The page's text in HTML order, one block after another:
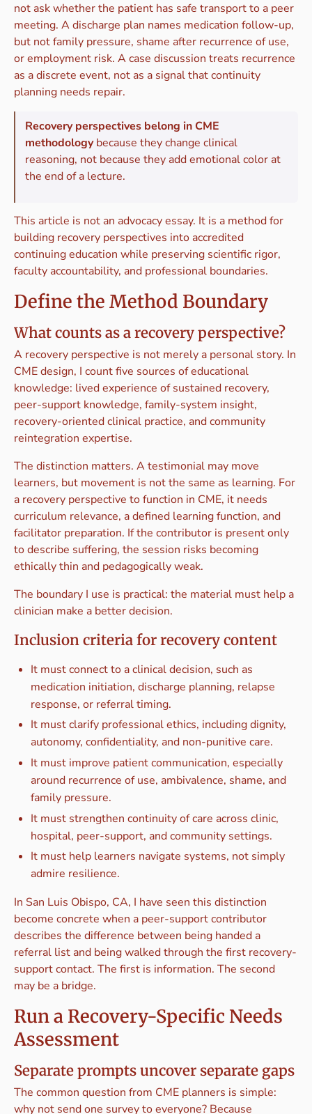
not ask whether the patient has safe transport to a peer
meeting. A discharge plan names medication follow-up,
but not family pressure, shame after recurrence of use,
or employment risk. A case discussion treats recurrence
as a discrete event, not as a signal that continuity
planning needs repair.
Recovery perspectives belong in CME
methodologybecause they change clinical
reasoning, not because they add emotional color at
the end of a lecture.
This article is not an advocacy essay. It is a method for
building recovery perspectives into accredited
continuing education while preserving scientific rigor,
faculty accountability, and professional boundaries.
Define the Method Boundary
What counts as a recovery perspective?
A recovery perspective is not merely a personal story. In
CME design, I count five sources of educational
knowledge: lived experience of sustained recovery,
peer-support knowledge, family-system insight,
recovery-oriented clinical practice, and community
reintegration expertise.
The distinction matters. A testimonial may move
learners, but movement is not the same as learning. For
a recovery perspective to function in CME, it needs
curriculum relevance, a defined learning function, and
facilitator preparation. If the contributor is present only
to describe suffering, the session risks becoming
ethically thin and pedagogically weak.
The boundary I use is practical: the material must help a
clinician make a better decision.
Inclusion criteria for recovery content
It must connect to a clinical decision, such as
medication initiation, discharge planning, relapse
response, or referral timing.
It must clarify professional ethics, including dignity,
autonomy, confidentiality, and non-punitive care.
It must improve patient communication, especially
around recurrence of use, ambivalence, shame, and
family pressure.
It must strengthen continuity of care across clinic,
hospital, peer-support, and community settings.
It must help learners navigate systems, not simply
admire resilience.
In San Luis Obispo, CA, I have seen this distinction
become concrete when a peer-support contributor
describes the difference between being handed a
referral list and being walked through the first recovery-
support contact. The first is information. The second
may be a bridge.
Run a Recovery-Specific Needs
Assessment
Separate prompts uncover separate gaps
The common question from CME planners is simple:
why not send one survey to everyone? Because